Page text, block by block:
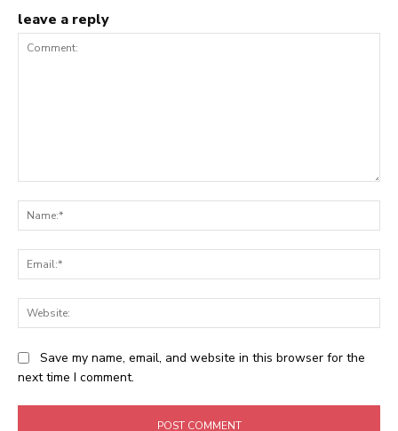
leave a reply
Save my name, email, and website in this browser for the
next time I comment.